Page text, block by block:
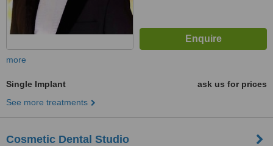
more
Single Implant
ask us for prices
See more treatments
Cosmetic Dental Studio